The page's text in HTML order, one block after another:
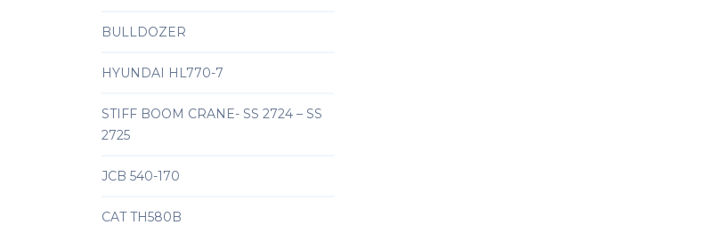
BULLDOZER
HYUNDAI HL770-7
STIFF BOOM CRANE- SS 2724 – SS
2725
JCB 540-170
CAT TH580B